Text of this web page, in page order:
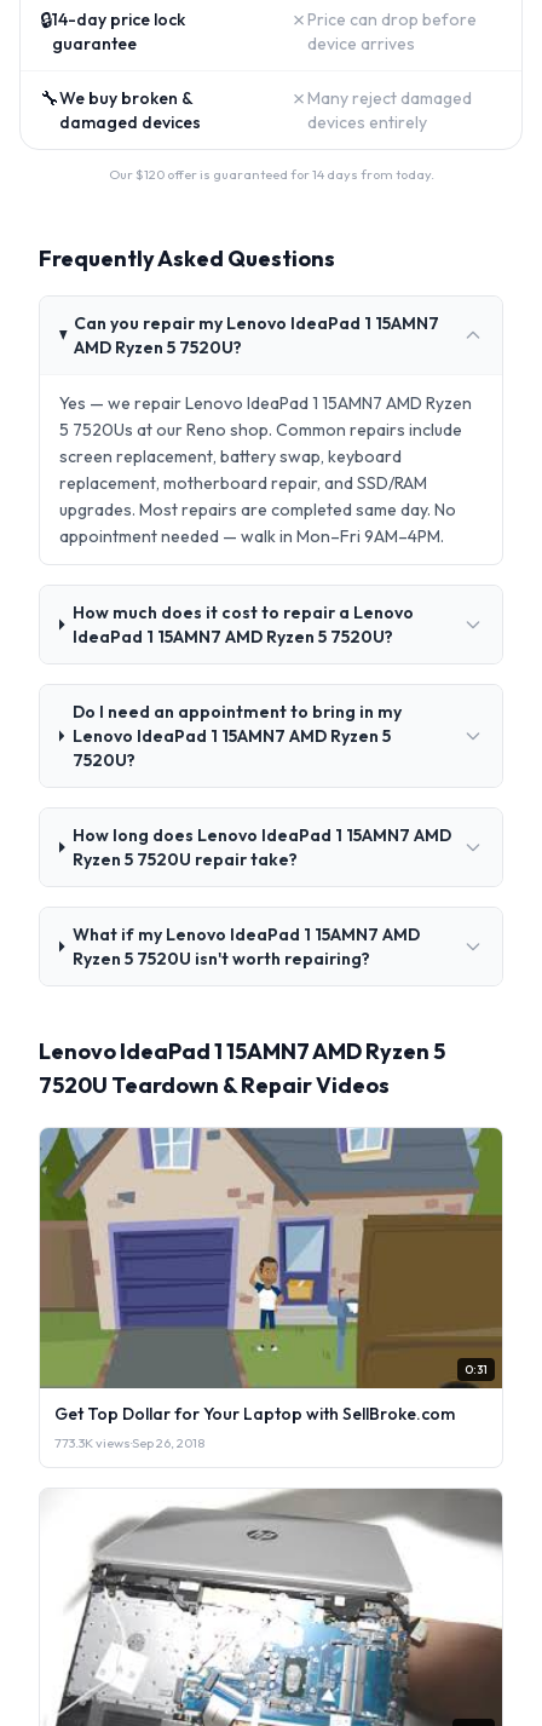
🔒14-day price lock
guarantee
✗ Price can drop before
device arrives
🔧We buy broken &
damaged devices
✗ Many reject damaged
devices entirely
Our $120offer is guaranteed for 14 days from today.
Frequently Asked Questions
Can you repair my Lenovo IdeaPad 1 15AMN7
AMD Ryzen 5 7520U?
Yes — we repair Lenovo IdeaPad 1 15AMN7 AMD Ryzen
5 7520Us at our Reno shop. Common repairs include
screen replacement, battery swap, keyboard
replacement, motherboard repair, and SSD/RAM
upgrades. Most repairs are completed same day. No
appointment needed — walk in Mon–Fri 9AM–4PM.
How much does it cost to repair a Lenovo
IdeaPad 1 15AMN7 AMD Ryzen 5 7520U?
Do I need an appointment to bring in my
Lenovo IdeaPad 1 15AMN7 AMD Ryzen 5
7520U?
How long does Lenovo IdeaPad 1 15AMN7 AMD
Ryzen 5 7520U repair take?
What if my Lenovo IdeaPad 1 15AMN7 AMD
Ryzen 5 7520U isn't worth repairing?
Lenovo IdeaPad 1 15AMN7 AMD Ryzen 5
7520U Teardown & Repair Videos
0:31
Get Top Dollar for Your Laptop with SellBroke.com
773.3K views·Sep 26, 2018